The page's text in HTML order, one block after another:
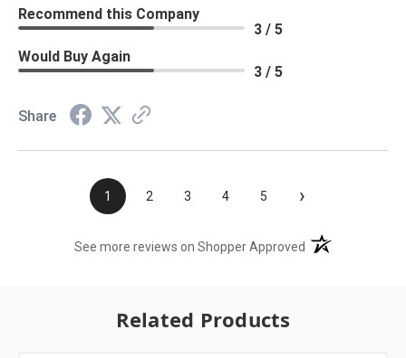
Recommend this Company
3 / 5
Would Buy Again
3 / 5
Share
1 2 3 4 5 ›
See more reviews on Shopper Approved (opens in a new
Related Products